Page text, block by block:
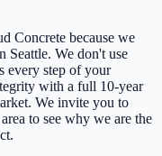
Concrete because we
Seattle. We don't use
every step of your
with a full 10-year
We invite you to
to see why we are the